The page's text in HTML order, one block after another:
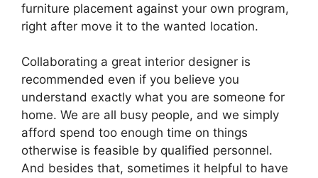
furniture placement against your own program,
right after move it to the wanted location.
Collaborating a great interior designer is
recommended even if you believe you
understand exactly what you are someone for
home. We are all busy people, and we simply
afford spend too enough time on things
otherwise is feasible by qualified personnel.
And besides that, sometimes it helpful to have